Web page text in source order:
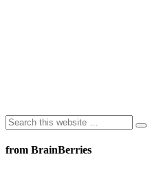
from BrainBerries